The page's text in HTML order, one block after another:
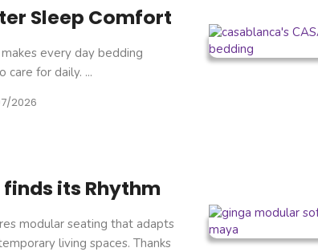
Sleep Comfort
every day bedding
care for daily. ...
2026
its Rhythm
modular seating that adapts
living spaces. Thanks